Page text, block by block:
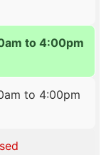
to 4:00pm
to 4:00pm